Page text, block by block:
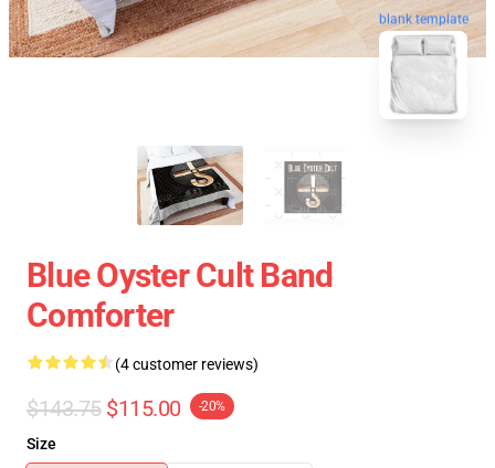
blank template
Blue Oyster Cult Band
Comforter
(4 customer reviews)
$143.75 $115.00 -20%
Size